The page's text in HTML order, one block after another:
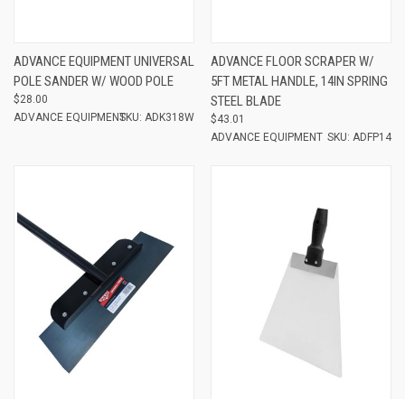
ADVANCE EQUIPMENT UNIVERSAL
POLE SANDER W/ WOOD POLE
$28.00
ADVANCE EQUIPMENTSKU: ADK318W
ADVANCE FLOOR SCRAPER W/
5FT METAL HANDLE, 14IN SPRING
STEEL BLADE
$43.01
ADVANCE EQUIPMENT SKU: ADFP14